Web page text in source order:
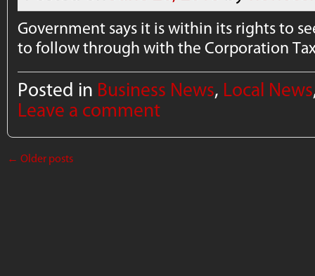
Government says it is within its rights to
to follow through with the Corporation
Posted in Business News, Local News
Leave a comment
← Older posts